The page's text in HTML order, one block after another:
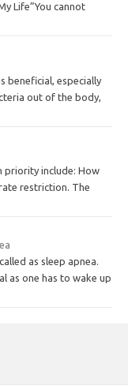
Life”You cannot
beneficial, especially
out of the body,
priority include: How
restriction. The
as sleep apnea.
as one has to wake up